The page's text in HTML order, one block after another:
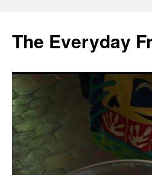
content
The Everyday